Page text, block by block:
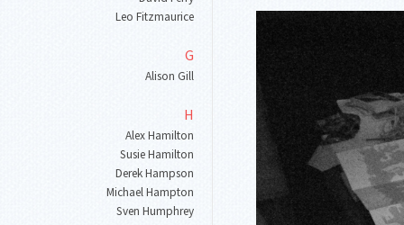
Leo Fitzmaurice
G
Alison Gill
H
Alex Hamilton
Susie Hamilton
Derek Hampson
Michael Hampton
Sven Humphrey